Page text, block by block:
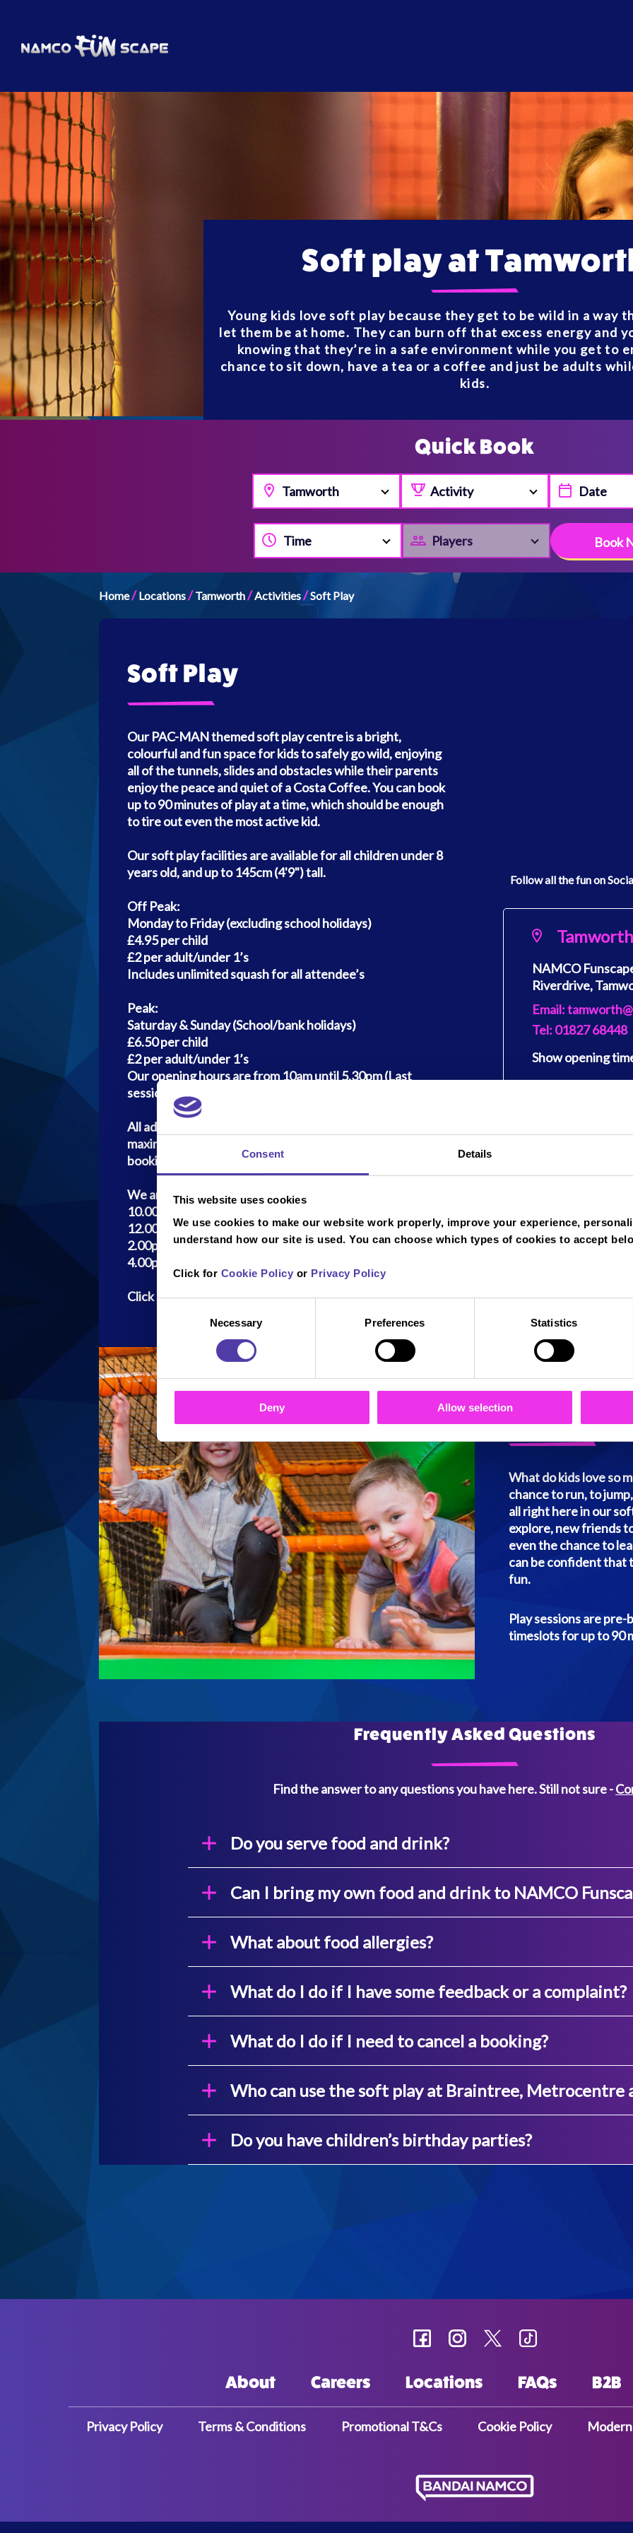
Consent Details
This website uses cookies
We use cookies to make our website work properly, improve your experience,
understand how our site is used. You can choose which types of cookies to accept
Click for Cookie Policy or Privacy Policy
Necessary Preferences Statistics
Deny Allow selection
Soft play at
Young kids love soft play because they get to be wild in a way
let them be at home. They can burn off that excess energy and
knowing that they’re in a safe environment while you get to
chance to sit down, have a tea or a coffee and just be adults
kids.
Quick Book
Tamworth Activity
Time Players Book
Home/ Locations/ Tamworth/Activities/Soft Play
Soft Play
Our PAC-MAN themed soft play centre is a bright,
colourful and fun space for kids to safely go wild, enjoying
all of the tunnels, slides and obstacles while their parents
enjoy the peace and quiet of a Costa Coffee. You can book
up to 90 minutes of play at a time, which should be enough
to tire out even the most active kid.
Our soft play facilities are available for all children under 8
years old, and up to 145cm (4'9") tall.
Off Peak:
Monday to Friday (excluding school holidays)
£4.95 per child
£2 per adult/under 1’s
Includes unlimited squash for all attendee’s
Peak:
Saturday & Sunday (School/bank holidays)
£6.50 per child
£2 per adult/under 1’s
Our opening hours are from 10am until 5.30pm (Last
session entry will be 4pm), Monday to Sunday.
All adult entrants are charged at £2 per person (A
maximum of 4 accompanying adults are permitted per
booking)
We are operating four 90min sessions:
10.00am - 11.30am
12.00am - 1.30pm
2.00pm - 3.30pm
4.00pm - 5.30pm
Click here to read the PAC-MAN rules of play
Follow all the fun on
Tamworth
NAMCO
Riverdrive,
Email:
Tel: 01827 68448
Showopening
Monday
Friday
Sunday
Run Wild,
What do kids love so
chance to run, to
all right here in our
explore, new friends
even the chance to
can be confident that
fun.
Play sessions are
timeslots for up to 90
Frequently Asked Questions
Find the answer to any questions you have here. Still not sure -
Do you serve food and drink?
Can I bring my own food and drink to NAMCO
What about food allergies?
What do I do if I have some feedback or a complaint?
What do I do if I need to cancel a booking?
Who can use the soft play at Braintree, Metrocentre
Do you have children’s birthday parties?
About Careers Locations FAQs B2B
Privacy Policy Terms & Conditions Promotional T&Cs Cookie Policy